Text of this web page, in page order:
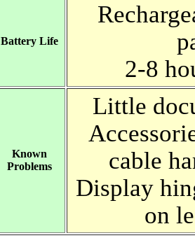
Battery Life
2-8
Known
Problems
Little
cable
Display
on